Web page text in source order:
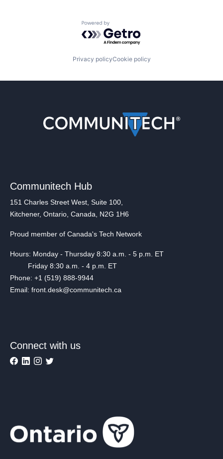
Powered by Getro.com
Privacy policyCookie policy
Communitech Hub
151 Charles Street West, Suite 100,
Kitchener, Ontario, Canada, N2G 1H6
Proud member of Canada's Tech Network
Hours: Monday - Thursday 8:30 a.m. - 5 p.m. ET
Friday 8:30 a.m. - 4 p.m. ET
Phone: +1 (519) 888-9944
Email: front.desk@communitech.ca
Connect with us